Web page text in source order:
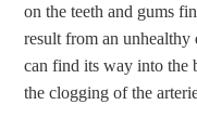
on the teeth and gums
result from an unhealthy
can find its way into the
the clogging of the